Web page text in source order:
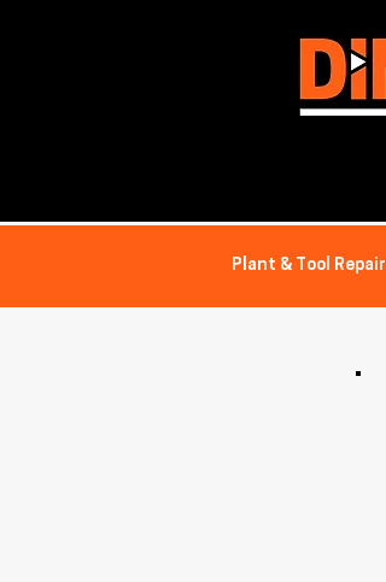
Plant & Tool Repair